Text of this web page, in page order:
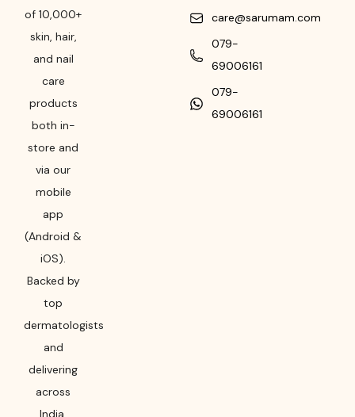
of 10,000+
skin, hair,
and nail
care
products
both in-
store and
via our
mobile
app
(Android &
iOS).
Backed by
top
dermatologists
and
delivering
across
India,
care@sarumam.com
079-
69006161
079-
69006161